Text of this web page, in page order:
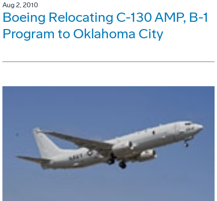
Aug 2, 2010
Boeing Relocating C-130 AMP, B-1
Program to Oklahoma City